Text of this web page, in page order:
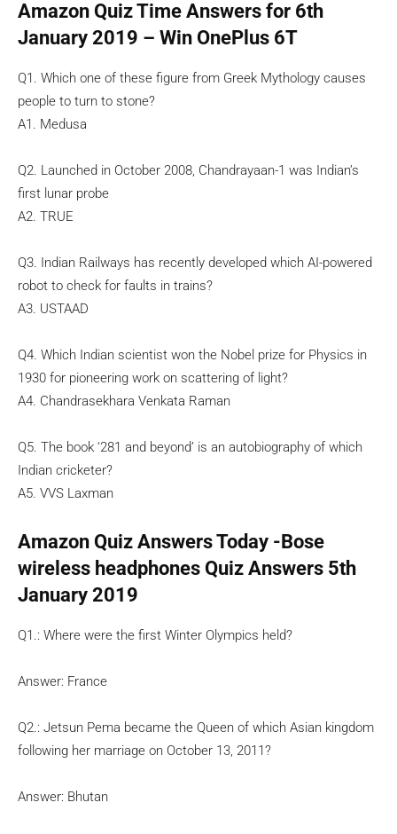
Amazon Quiz Time Answers for 6th
January 2019 – Win OnePlus 6T
Q1. Which one of these figure from Greek Mythology causes
people to turn to stone?
A1. Medusa
Q2. Launched in October 2008, Chandrayaan-1 was Indian’s
first lunar probe
A2. TRUE
Q3. Indian Railways has recently developed which AI-powered
robot to check for faults in trains?
A3. USTAAD
Q4. Which Indian scientist won the Nobel prize for Physics in
1930 for pioneering work on scattering of light?
A4. Chandrasekhara Venkata Raman
Q5. The book ‘281 and beyond’ is an autobiography of which
Indian cricketer?
A5. VVS Laxman
Amazon Quiz Answers Today -Bose
wireless headphones Quiz Answers 5th
January 2019
Q1.: Where were the first Winter Olympics held?
Answer: France
Q2.: Jetsun Pema became the Queen of which Asian kingdom
following her marriage on October 13, 2011?
Answer: Bhutan